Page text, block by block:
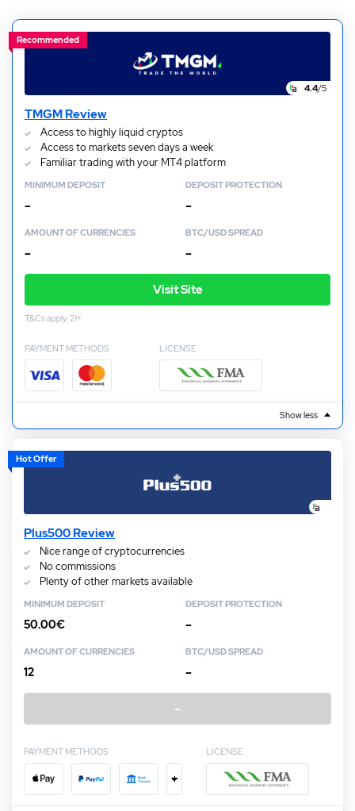
Recommended
4.4/5
TMGM Review
Access to highly liquid cryptos
Access to markets seven days a week
Familiar trading with your MT4 platform
MINIMUM DEPOSIT
–
DEPOSIT PROTECTION
–
AMOUNT OF CURRENCIES
–
BTC/USD SPREAD
–
Visit Site
T&Cs apply, 21+
PAYMENT METHODS LICENSE
Show less
Hot Offer
Plus500 Review
Nice range of cryptocurrencies
No commissions
Plenty of other markets available
MINIMUM DEPOSIT
50.00€
DEPOSIT PROTECTION
–
AMOUNT OF CURRENCIES
12
BTC/USD SPREAD
–
–
PAYMENT METHODS
+
LICENSE